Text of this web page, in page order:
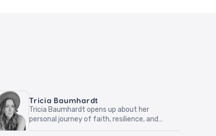
Tricia Baumhardt
Tricia Baumhardt opens up about her
personal journey of faith, resilience, and
hope. Through relatable stories and honest